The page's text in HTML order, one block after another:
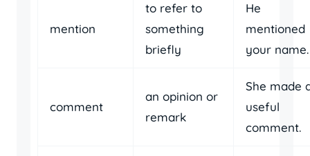
mention
to refer to
something
briefly
He
mentioned
your name.
comment
an opinion or
remark
She made
useful
comment.